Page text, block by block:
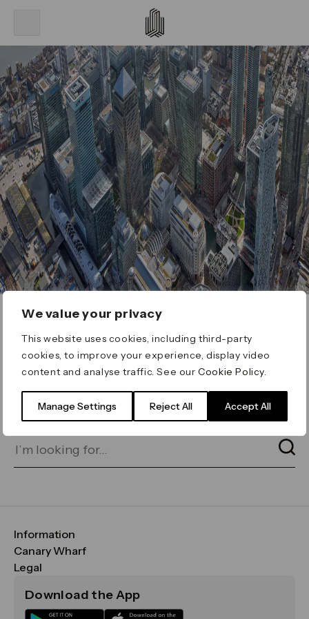
We value your privacy
This website uses cookies, including third-party
cookies, to improve your experience, display video
content and analyse traffic. See ourCookie Policy
Manage Settings Reject All Accept All
ERROR 404
Page not found
for on our search bar below:
Information
FAQs
Maps & Getting Here
Sustainability
Canary Wharf
CWG
Media
Legal
Terms & Conditions
Download the App